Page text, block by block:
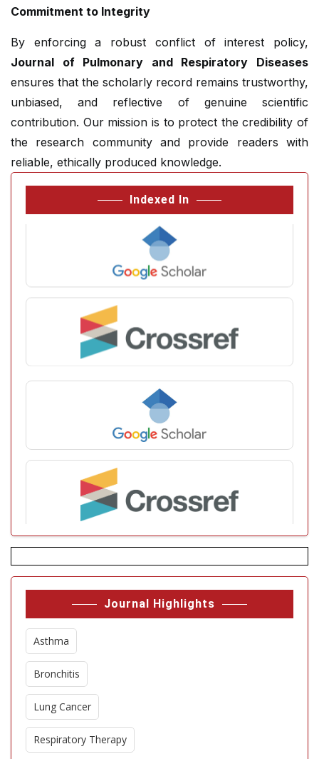
Commitment to Integrity
By enforcing a robust conflict of interest policy,
Journal of Pulmonary and Respiratory Diseases
ensures that the scholarly record remains trustworthy,
unbiased, and reflective of genuine scientific
contribution. Our mission is to protect the credibility of
the research community and provide readers with
reliable, ethically produced knowledge.
Indexed In
Journal Highlights
Asthma
Bronchitis
Lung Cancer
Respiratory Therapy